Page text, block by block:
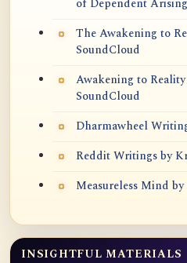
of Dependent
The Awakening to
SoundCloud
Awakening to
SoundCloud
Dharmawheel
Reddit Writings by
Measureless Mind
INSIGHTFUL MATERIALS